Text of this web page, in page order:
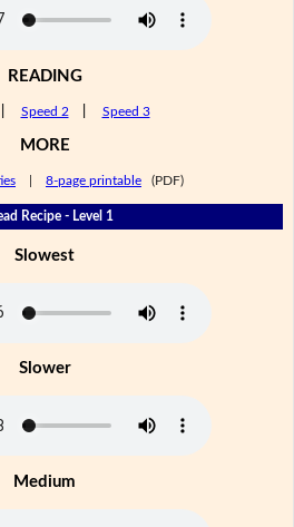
READING
Speed 2 Speed 3
MORE
8-page printable (PDF)
Recipe - Level 1
Slowest
Slower
Medium